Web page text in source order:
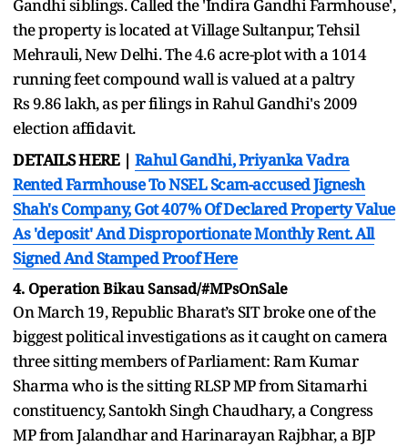
Gandhi siblings. Called the 'Indira Gandhi Farmhouse',
the property is located at Village Sultanpur, Tehsil
Mehrauli, New Delhi. The 4.6 acre-plot with a 1014
running feet compound wall is valued at a paltry
Rs 9.86 lakh, as per filings in Rahul Gandhi's 2009
election affidavit.
DETAILS HERE | Rahul Gandhi, Priyanka Vadra
Rented Farmhouse To NSEL Scam-accused Jignesh
Shah's Company, Got 407% Of Declared Property Value
As 'deposit' And Disproportionate Monthly Rent. All
Signed And Stamped Proof Here
4. Operation Bikau Sansad/#MPsOnSale
On March 19, Republic Bharat’s SIT broke one of the
biggest political investigations as it caught on camera
three sitting members of Parliament: Ram Kumar
Sharma who is the sitting RLSP MP from Sitamarhi
constituency, Santokh Singh Chaudhary, a Congress
MP from Jalandhar and Harinarayan Rajbhar, a BJP